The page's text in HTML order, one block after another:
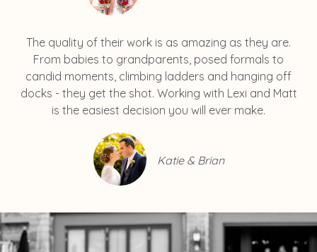
The quality of their work is as amazing as they are.
From babies to grandparents, posed formals to
candid moments, climbing ladders and hanging off
docks - they get the shot. Working with Lexi and Matt
is the easiest decision you will ever make.
Katie & Brian